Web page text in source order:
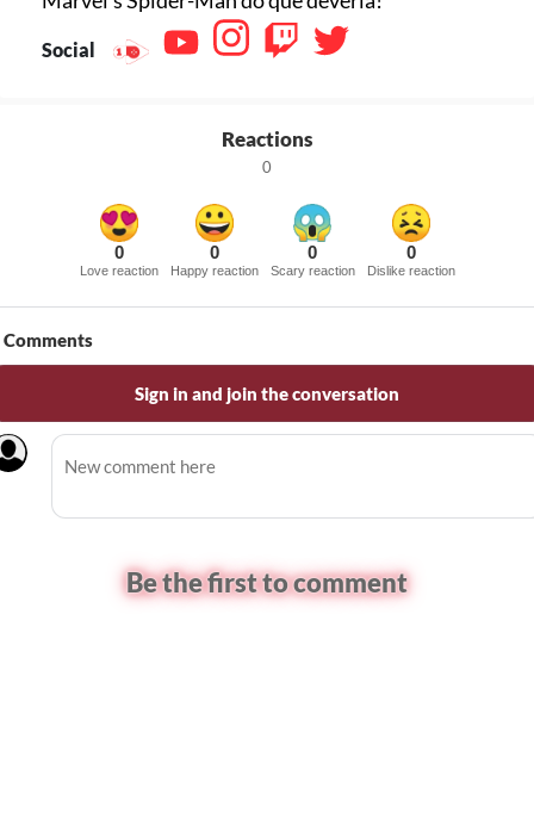
Social
Reactions
0
0
Love reaction
0
Happy reaction
0
Scary reaction
0
Dislike reaction
Comments
Sign in and join the conversation
Be the first to comment